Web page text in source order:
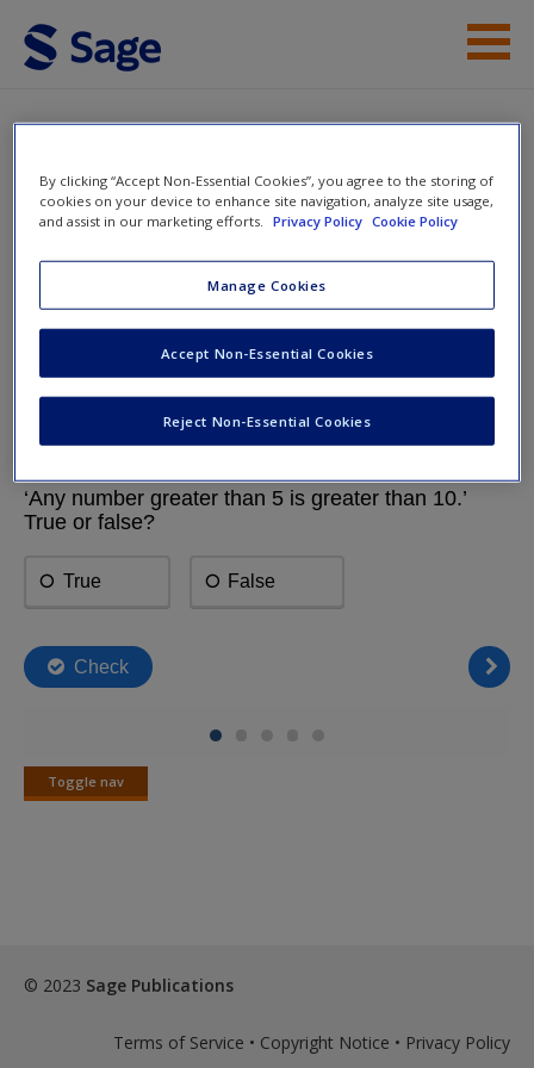
Skip to main content
Help
Access
New User?
Request new password
Create a new account
Mathematical Reasoning
Mathematics Explained for Primary
Teachers.
Chapter 4: Key Processes in Mathematical
Reasoning
Toggle nav
Toggle
© 2023 Sage Publications
Terms of Service • Copyright Notice • Privacy Policy
By clicking “Accept Non-Essential Cookies”, you agree to the storing of
cookies on your device to enhance site navigation, analyze site usage,
and assist in our marketing efforts.
Privacy Policy Cookie Policy
Manage Cookies
Reject Non-Essential Cookies
Accept Non-Essential Cookies